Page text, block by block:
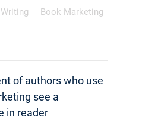
Book Marketing
of authors who use
see a
in reader